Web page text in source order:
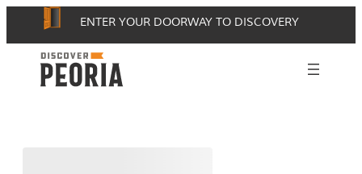
content
ENTER YOUR DOORWAY TO DISCOVERY